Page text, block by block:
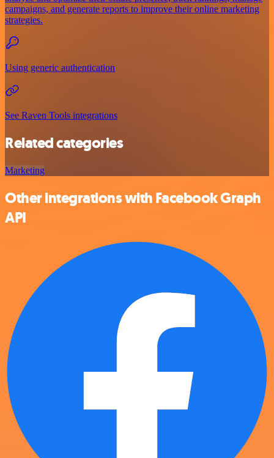
campaigns, and generate reports to improve their online marketing
strategies.
Using generic authentication
See Raven Tools integrations
Related categories
Marketing
Other integrations with Facebook Graph
API